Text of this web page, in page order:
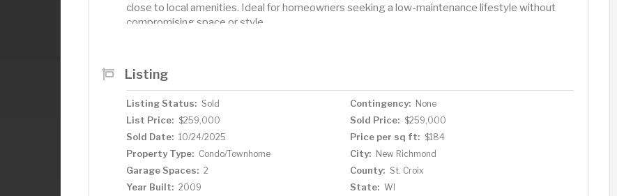
close to local amenities. Ideal for homeowners seeking a low-maintenance lifestyle without
compromising space or style.
Listing
Listing Status: Sold Contingency: None
List Price: $259,000 Sold Price: $259,000
Sold Date: 10/24/2025 Price per sq ft: $184
Property Type: Condo/Townhome City: New Richmond
Garage Spaces: 2 County: St. Croix
Year Built: 2009 State: WI